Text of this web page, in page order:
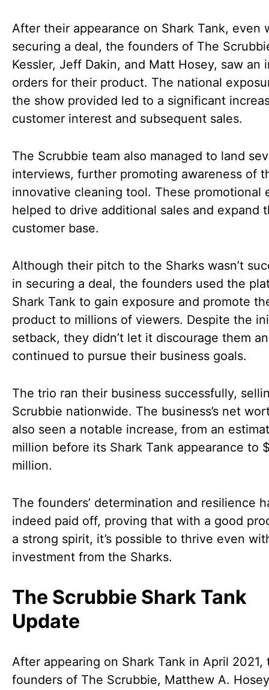
After their appearance on Shark Tank, even
securing a deal, the founders of The
Kessler, Jeff Dakin, and Matt Hosey, saw an
orders for their product. The national
the show provided led to a significant
customer interest and subsequent sales.
The Scrubbie team also managed to land
interviews, further promoting awareness of
innovative cleaning tool. These promotional
helped to drive additional sales and expand
customer base.
Although their pitch to the Sharks wasn’t
in securing a deal, the founders used the
Shark Tank to gain exposure and promote
product to millions of viewers. Despite the
setback, they didn’t let it discourage them
continued to pursue their business goals.
The trio ran their business successfully,
Scrubbie nationwide. The business’s net
also seen a notable increase, from an
million before its Shark Tank appearance to
million.
The founders’ determination and resilience
indeed paid off, proving that with a good
a strong spirit, it’s possible to thrive even
investment from the Sharks.
The Scrubbie Shark Tank
Update
After appearing on Shark Tank in April 2021,
founders of The Scrubbie, Matthew A.